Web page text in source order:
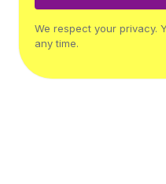
We respect your privacy.
any time.